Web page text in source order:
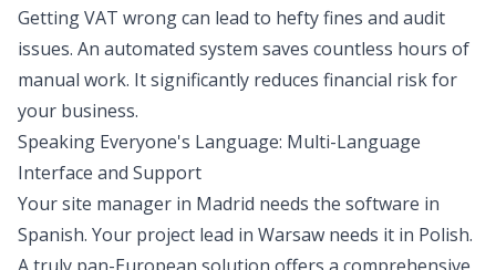
Getting VAT wrong can lead to hefty fines and audit
issues. An automated system saves countless hours of
manual work. It significantly reduces financial risk for
your business.
Speaking Everyone's Language: Multi-Language
Interface and Support
Your site manager in Madrid needs the software in
Spanish. Your project lead in Warsaw needs it in Polish.